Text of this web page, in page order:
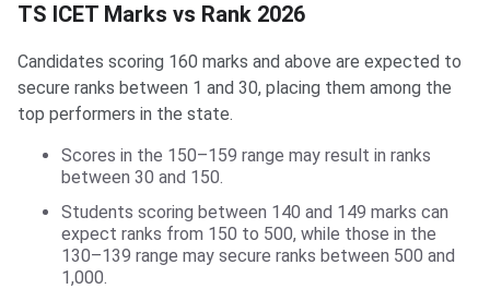
TS ICET Marks vs Rank 2026
Candidates scoring 160 marks and above are expected to
secure ranks between 1 and 30, placing them among the
top performers in the state.
Scores in the 150–159 range may result in ranks
between 30 and 150.
Students scoring between 140 and 149 marks can
expect ranks from 150 to 500, while those in the
130–139 range may secure ranks between 500 and
1,000.